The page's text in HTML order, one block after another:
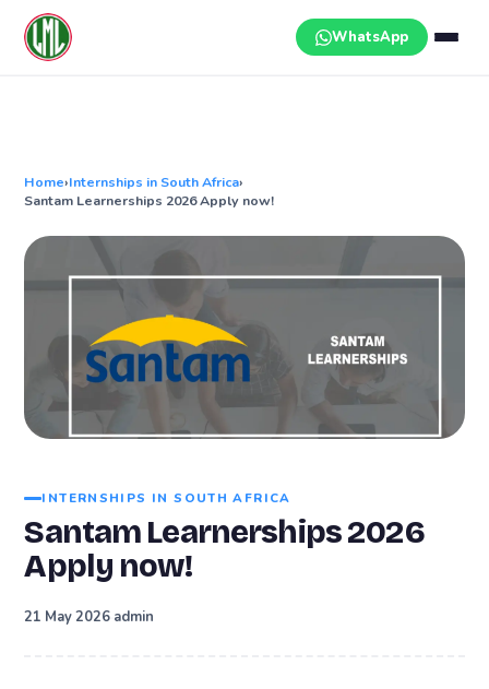
content
WhatsApp
Home›Internships in South Africa›
Santam Learnerships 2026 Apply now!
INTERNSHIPS IN SOUTH AFRICA
Santam Learnerships 2026
Apply now!
21 May 2026 admin